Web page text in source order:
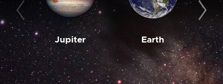
Jupiter Earth